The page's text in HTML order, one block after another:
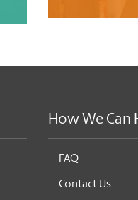
How We Can
FAQ
Contact Us